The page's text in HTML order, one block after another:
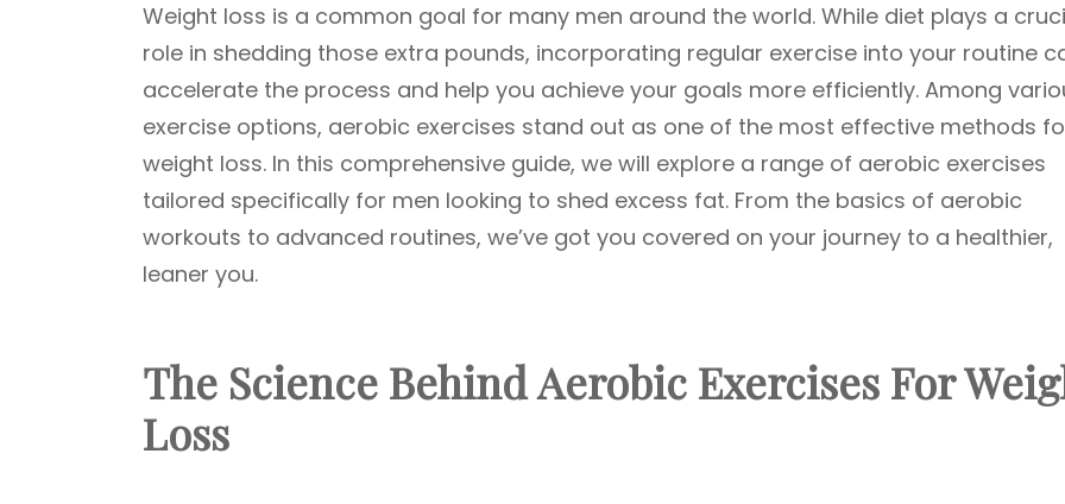
Weight loss is a common goal for many men around the world. While diet plays a
role in shedding those extra pounds, incorporating regular exercise into your routine
accelerate the process and help you achieve your goals more efficiently. Among
exercise options, aerobic exercises stand out as one of the most effective methods
weight loss. In this comprehensive guide, we will explore a range of aerobic exercises
tailored specifically for men looking to shed excess fat. From the basics of aerobic
workouts to advanced routines, we’ve got you covered on your journey to a healthier,
leaner you.
The Science Behind Aerobic Exercises For
Loss